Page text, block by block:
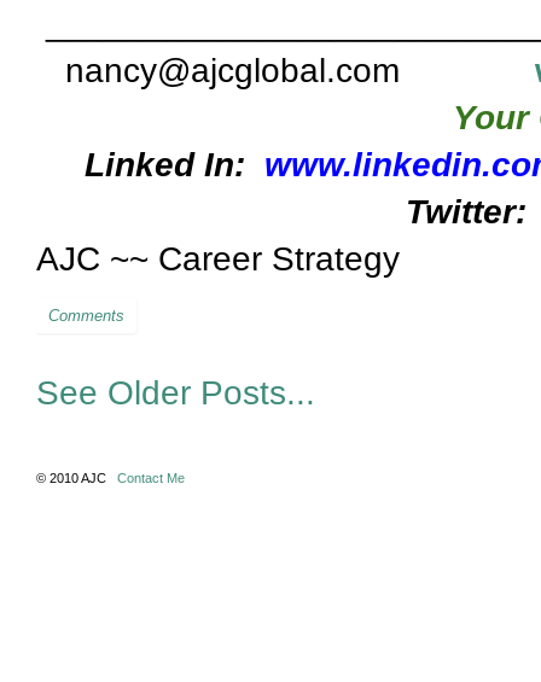
nancy@ajcglobal.com
Your
Linked In:
Twitter:
AJC ~~ Career Strategy
Comments
See Older Posts...
© 2010 AJC Contact Me